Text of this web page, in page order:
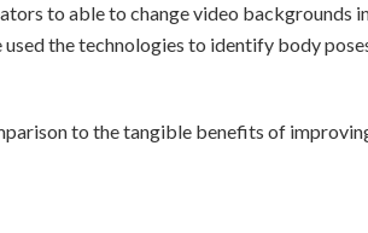
to able to change video backgrounds
the technologies to identify body
to the tangible benefits of